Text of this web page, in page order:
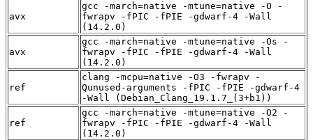
avx
gcc -march=native -mtune=native -O -
fwrapv -fPIC -fPIE -gdwarf-4 -Wall
(14.2.0)
avx
gcc -march=native -mtune=native -Os -
fwrapv -fPIC -fPIE -gdwarf-4 -Wall
(14.2.0)
ref
clang -mcpu=native -O3 -fwrapv -
Qunused-arguments -fPIC -fPIE -gdwarf-4
-Wall (Debian_Clang_19.1.7_(3+b1))
ref
gcc -march=native -mtune=native -O2 -
fwrapv -fPIC -fPIE -gdwarf-4 -Wall
(14.2.0)